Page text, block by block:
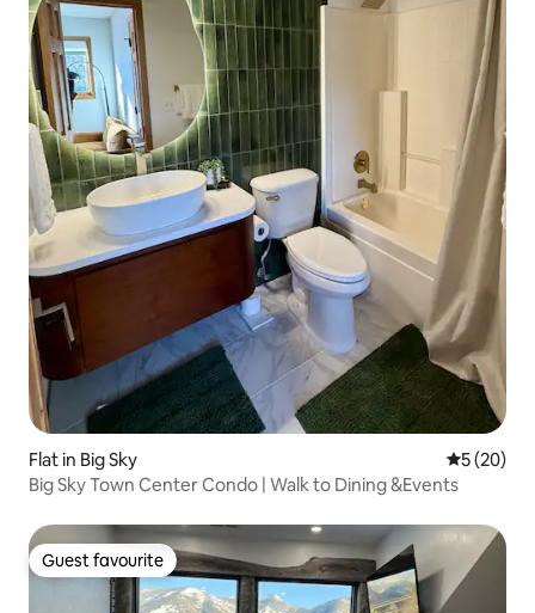
Flat in Big Sky 5 out of 5
5 (20)
Big Sky Town Center Condo | Walk to Dining &Events
Guest favourite
Guest favourite